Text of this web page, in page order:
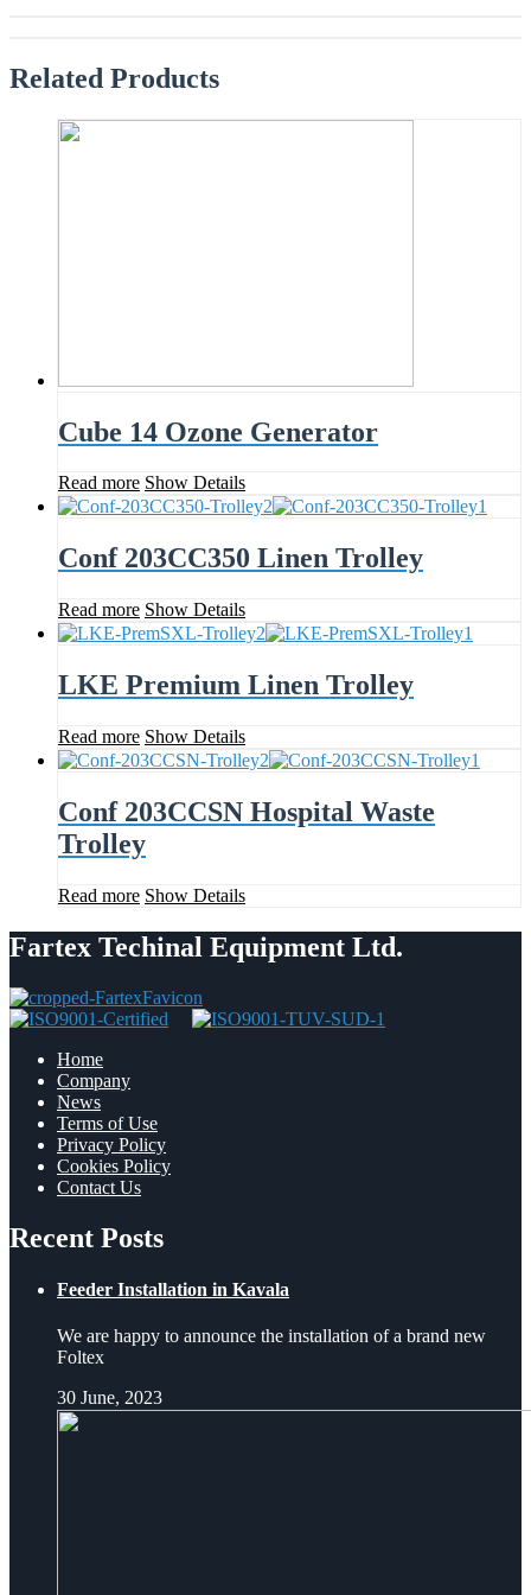
Related Products
Cube 14 Ozone Generator
Read more Show Details
Conf 203CC350 Linen Trolley
Read more Show Details
LKE Premium Linen Trolley
Read more Show Details
Conf 203CCSN Hospital Waste
Trolley
Read more Show Details
Fartex Techinal Equipment Ltd.
Home
Company
News
Terms of Use
Privacy Policy
Cookies Policy
Contact Us
Recent Posts
Feeder Installation in Kavala
We are happy to announce the installation of a brand new
Foltex
30 June, 2023